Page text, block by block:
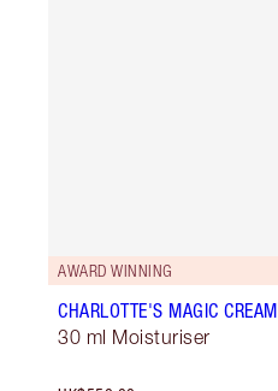
AWARD WINNING
CHARLOTTE'S MAGIC CREAM
30 ml Moisturiser